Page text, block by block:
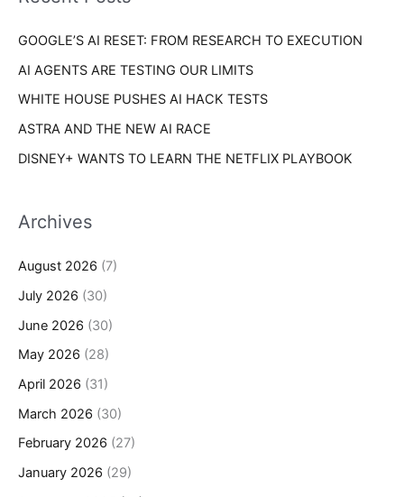
:GOOGLE’S AI RESET: FROM RESEARCH TO EXECUTION
AI AGENTS ARE TESTING OUR LIMITS
WHITE HOUSE PUSHES AI HACK TESTS
ASTRA AND THE NEW AI RACE
DISNEY+ WANTS TO LEARN THE NETFLIX PLAYBOOK
Archives
August 2026 (7)
July 2026 (30)
June 2026 (30)
May 2026 (28)
April 2026 (31)
March 2026 (30)
February 2026 (27)
January 2026 (29)